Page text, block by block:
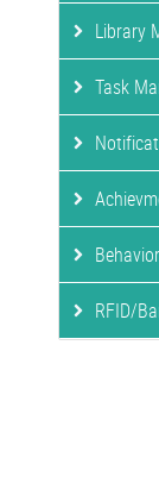
Library
Task
RFID/